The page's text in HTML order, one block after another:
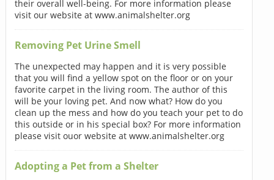
their overall well-being. For more information please
visit our website at www.animalshelter.org
Removing Pet Urine Smell
The unexpected may happen and it is very possible
that you will find a yellow spot on the floor or on your
favorite carpet in the living room. The author of this
will be your loving pet. And now what? How do you
clean up the mess and how do you teach your pet to do
this outside or in his special box? For more information
please visit ouor website at www.animalshelter.org
Adopting a Pet from a Shelter